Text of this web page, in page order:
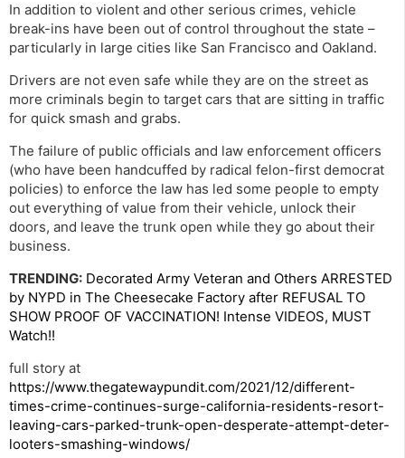
In addition to violent and other serious crimes, vehicle
break-ins have been out of control throughout the state –
particularly in large cities like San Francisco and Oakland.
Drivers are not even safe while they are on the street as
more criminals begin to target cars that are sitting in traffic
for quick smash and grabs.
The failure of public officials and law enforcement officers
(who have been handcuffed by radical felon-first democrat
policies) to enforce the law has led some people to empty
out everything of value from their vehicle, unlock their
doors, and leave the trunk open while they go about their
business.
TRENDING: Decorated Army Veteran and Others ARRESTED
by NYPD in The Cheesecake Factory after REFUSAL TO
SHOW PROOF OF VACCINATION! Intense VIDEOS, MUST
Watch!!
full story at
https://www.thegatewaypundit.com/2021/12/different-
times-crime-continues-surge-california-residents-resort-
leaving-cars-parked-trunk-open-desperate-attempt-deter-
looters-smashing-windows/